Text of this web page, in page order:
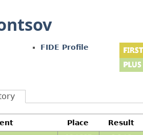
FIDE Profile
Place
Result